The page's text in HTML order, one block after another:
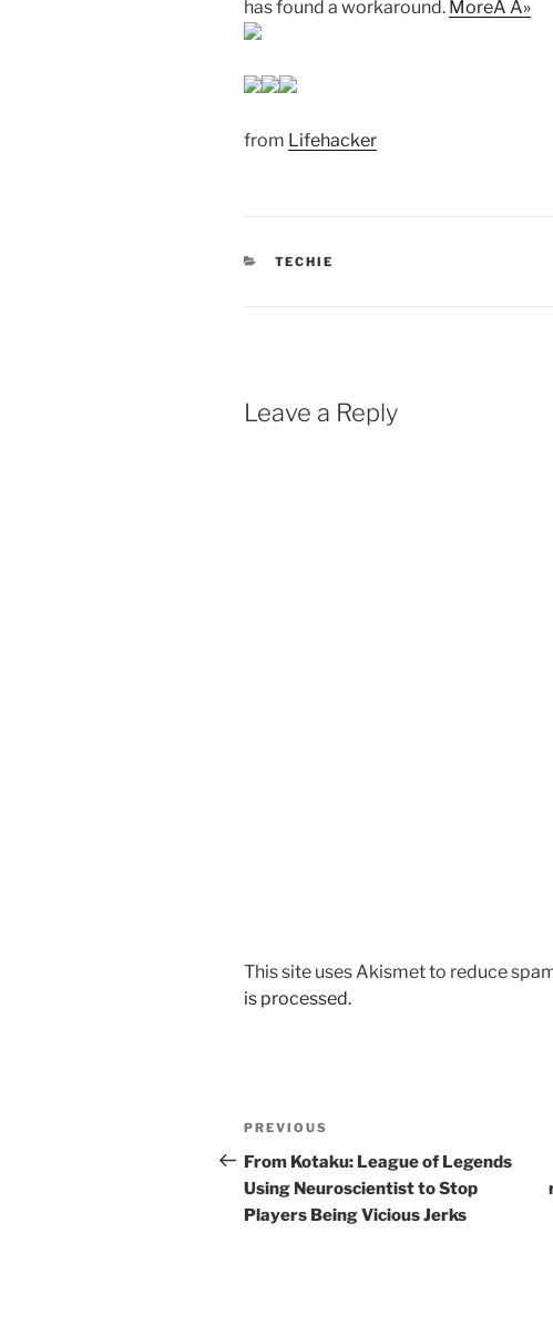
has found a workaround. MoreÂ Â»
from Lifehacker
CATEGORIES
TECHIE
Leave a Reply
This site uses Akismet to reduce
is processed.
Post
navigation
Previous
Post
PREVIOUS
From Kotaku: League of Legends
Using Neuroscientist to Stop
Players Being Vicious Jerks